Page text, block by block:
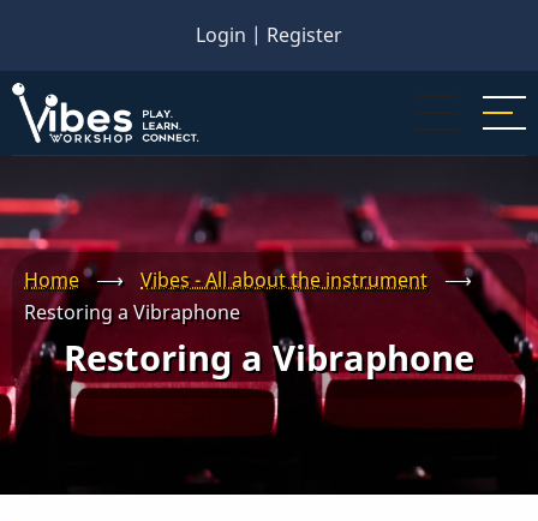
main
content
Login | Register
Home ⟶ Vibes - All about the instrument
⟶
Restoring a Vibraphone
Restoring a Vibraphone